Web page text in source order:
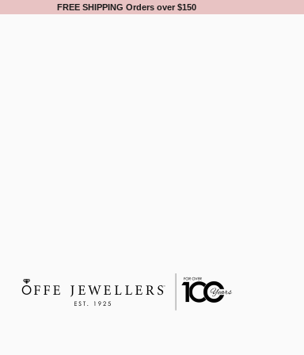
FREE SHIPPING Orders over $150